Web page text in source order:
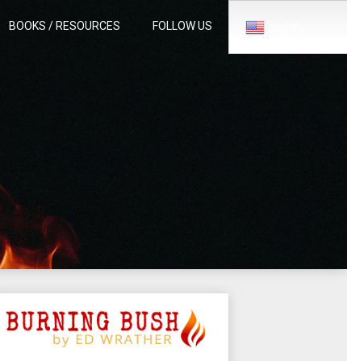
BOOKS / RESOURCES FOLLOW US